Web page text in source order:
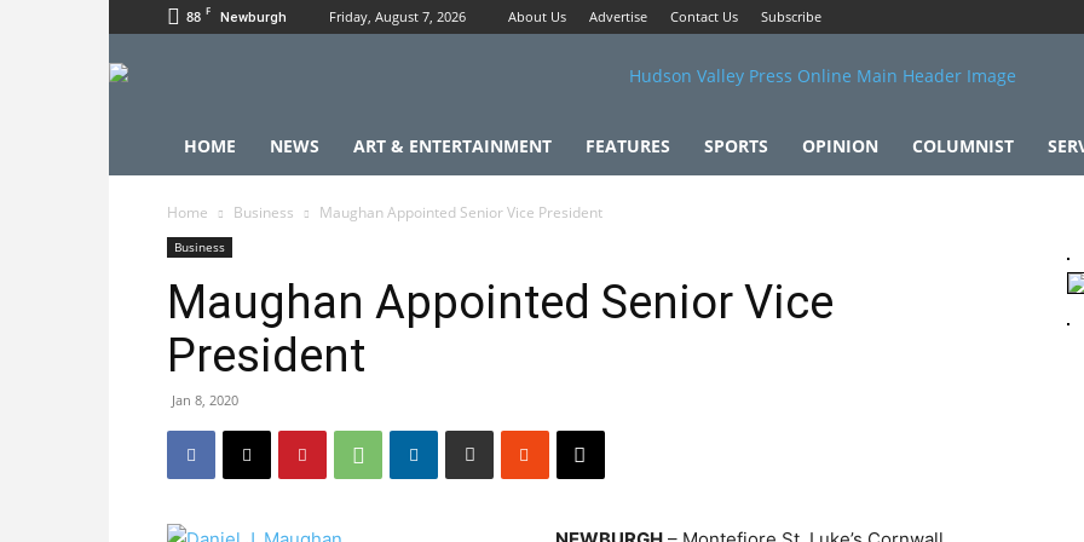
88 F Newburgh Friday, August 7, 2026 About Us Advertise Contact Us Subscribe
HOME NEWS ART & ENTERTAINMENT FEATURES SPORTS OPINION COLUMNIST
Home Business Maughan Appointed Senior Vice President
Business
Maughan Appointed Senior Vice
President
Jan 8, 2020